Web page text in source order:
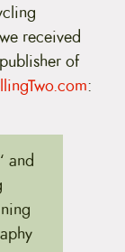
received
of
:
and